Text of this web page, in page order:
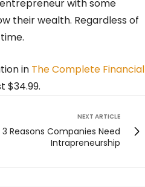
with some
their wealth. Regardless of
in The Complete Financial
$34.99.
NEXT ARTICLE
3 Reasons Companies Need
Intrapreneurship